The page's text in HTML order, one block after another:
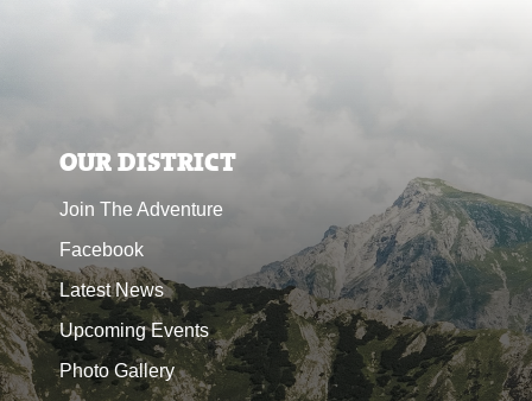
OUR DISTRICT
Join The Adventure
Facebook
Latest News
Upcoming Events
Photo Gallery